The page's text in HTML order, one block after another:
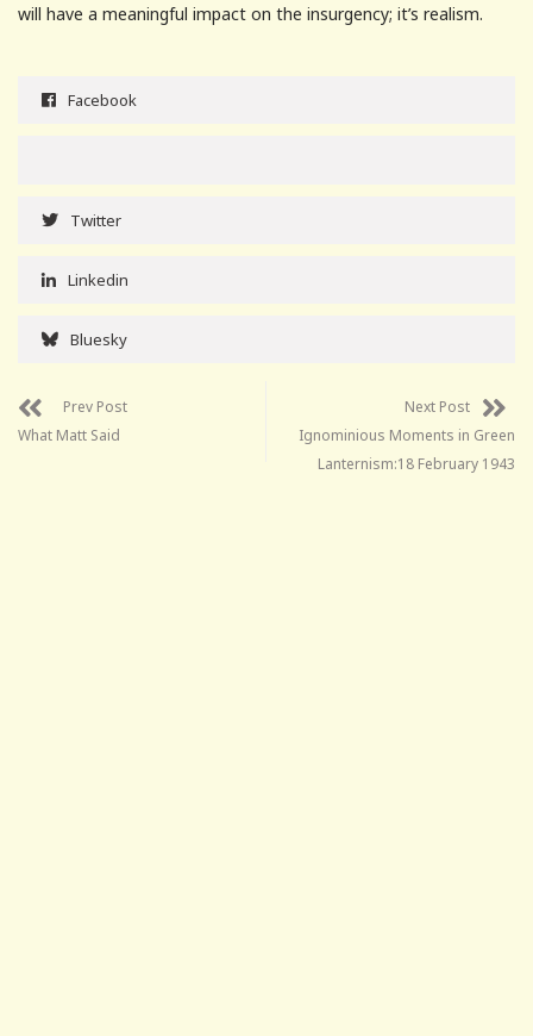
will have a meaningful impact on the insurgency; it’s realism.
Facebook
Twitter
Linkedin
Bluesky
Prev Post
What Matt Said
Next Post
Ignominious Moments in Green
Lanternism:18 February 1943